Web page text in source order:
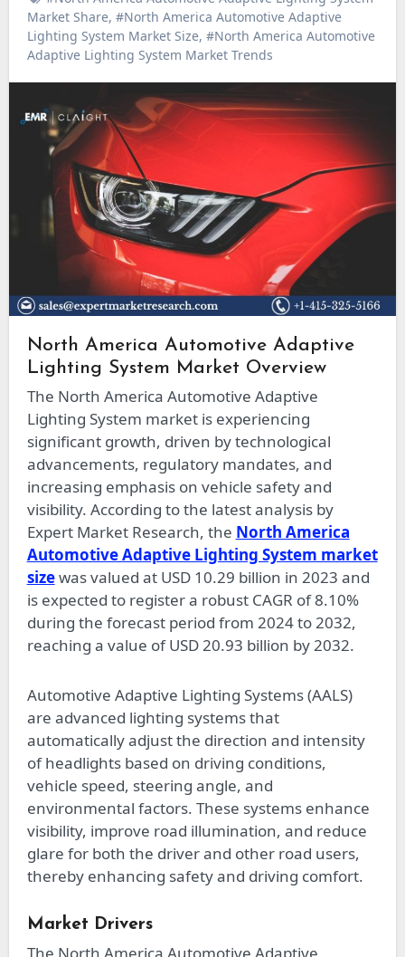
Market Share, #North America Automotive Adaptive
Lighting System Market Size, #North America Automotive
Adaptive Lighting System Market Trends
North America Automotive Adaptive
Lighting System Market Overview
The North America Automotive Adaptive
Lighting System market is experiencing
significant growth, driven by technological
advancements, regulatory mandates, and
increasing emphasis on vehicle safety and
visibility. According to the latest analysis by
Expert Market Research, the North America
Automotive Adaptive Lighting System market
sizewas valued at USD 10.29 billion in 2023 and
is expected to register a robust CAGR of 8.10%
during the forecast period from 2024 to 2032,
reaching a value of USD 20.93 billion by 2032.
Automotive Adaptive Lighting Systems (AALS)
are advanced lighting systems that
automatically adjust the direction and intensity
of headlights based on driving conditions,
vehicle speed, steering angle, and
environmental factors. These systems enhance
visibility, improve road illumination, and reduce
glare for both the driver and other road users,
thereby enhancing safety and driving comfort.
Market Drivers
The North America Automotive Adaptive